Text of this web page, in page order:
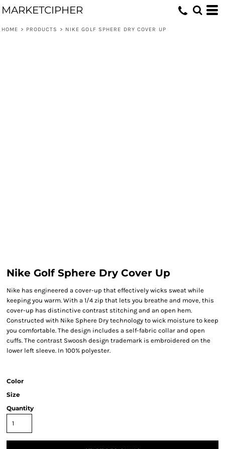
MARKETCIPHER
HOME > PRODUCTS > NIKE GOLF SPHERE DRY COVER UP
Nike Golf Sphere Dry Cover Up
Nike has engineered a cover-up that effectively wicks sweat while
keeping you warm. With a 1/4 zip that lets you breathe and move, this
cover-up has distinctive contrast stitching and an open hem.
Constructed with Nike Sphere Dry technology to wick moisture to keep
you comfortable. The design includes a self-fabric collar and open
cuffs. The contrast Swoosh design trademark is embroidered on the
lower left sleeve. In 100% polyester.
Color
Size
Quantity